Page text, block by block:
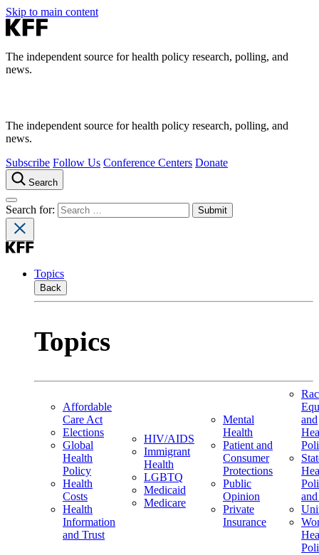
Skip to main content
The independent source for health policy research, polling, and
news.
The independent source for health policy research, polling, and
news.
Subscribe Follow Us Conference Centers Donate
Search
Search for:
Topics
Back
Topics
Affordable
Care Act
Elections
Global
Health
Policy
Health
Costs
Health
Information
and Trust
HIV/AIDS
Immigrant
Health
LGBTQ
Medicaid
Medicare
Mental
Health
Patient and
Consumer
Protections
Public
Opinion
Private
Insurance
and